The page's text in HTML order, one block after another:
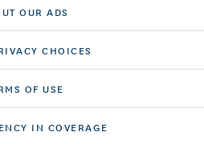
OUR ADS
CHOICES
OF USE
IN COVERAGE